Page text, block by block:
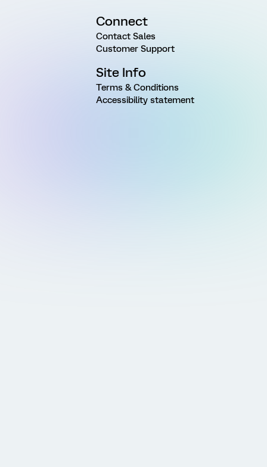
Connect
Contact Sales
Customer Support
Site Info
Terms & Conditions
Accessibility statement